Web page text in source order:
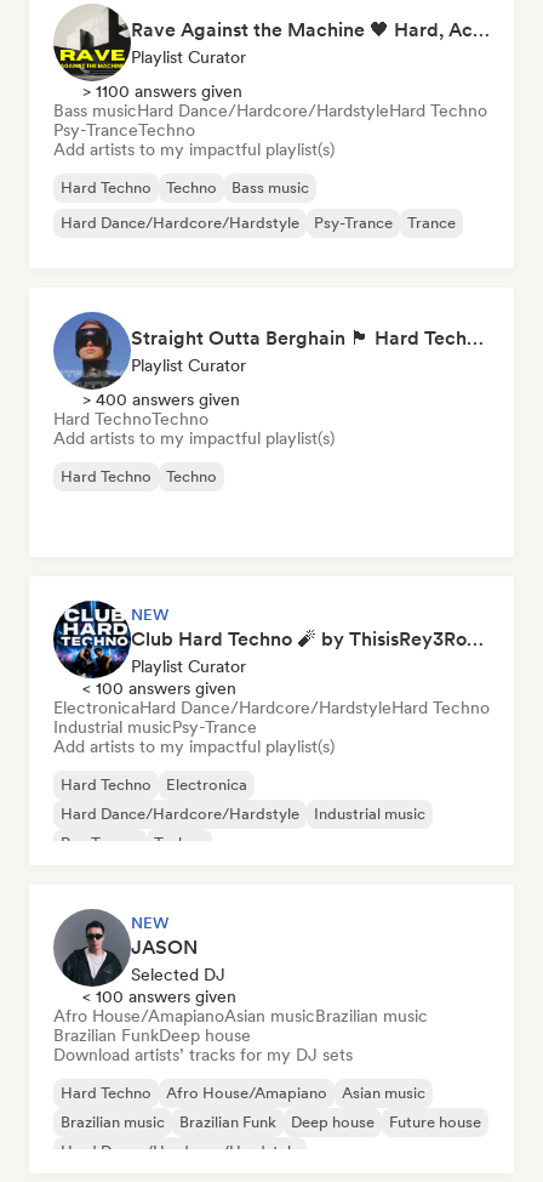
Rave Against the Machine 🖤 Hard, Acid & Dark Techno
Playlist Curator
> 1100 answers given
Bass musicHard Dance/Hardcore/HardstyleHard Techno
Psy-TranceTechno
Add artists to my impactful playlist(s)
Hard Techno Techno
Bass music
Hard Dance/Hardcore/Hardstyle
Psy-Trance Trance
Straight Outta Berghain 🏴 Hard Techno, Acid Techno & Rave
Playlist Curator
> 400 answers given
Hard TechnoTechno
Add artists to my impactful playlist(s)
Hard Techno Techno
NEW
Club Hard Techno 🧨 by ThisisRey3Rocco
Playlist Curator
< 100 answers given
ElectronicaHard Dance/Hardcore/HardstyleHard Techno
Industrial musicPsy-Trance
Add artists to my impactful playlist(s)
Hard Techno
Electronica
Hard Dance/Hardcore/Hardstyle
Industrial music
Psy-Trance
Techno
NEW
JASON
Selected DJ
< 100 answers given
Afro House/AmapianoAsian musicBrazilian music
Brazilian FunkDeep house
Download artists’ tracks for my DJ sets
Hard Techno Afro House/Amapiano
Asian music
Brazilian music
Brazilian Funk Deep house
Future house
Hard Dance/Hardcore/Hardstyle